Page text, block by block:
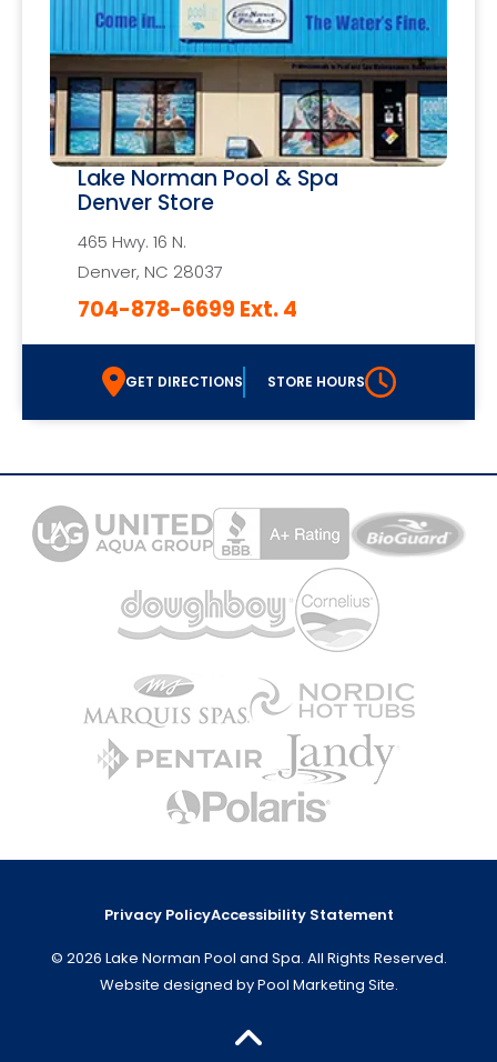
Lake Norman Pool & Spa
Denver Store
465 Hwy. 16 N.
Denver, NC 28037
704-878-6699 Ext. 4
GET DIRECTIONS STORE HOURS
Privacy PolicyAccessibility Statement
© 2026 Lake Norman Pool and Spa. All Rights Reserved.
Website designed byPool Marketing Site.